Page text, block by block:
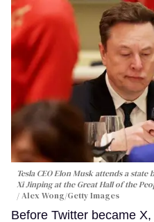
Tesla CEO Elon Musk attends a
Xi Jinping at the Great Hall of the
Alex Wong/Getty Images
Before Twitter became